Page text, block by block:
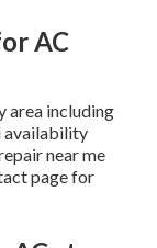
AC
area including
availability
near me
page for